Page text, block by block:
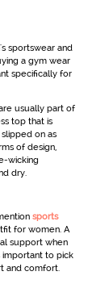
sportswearand
a gym wear
specifically for
usually part of
top that is
on as
of design,
wicking
dry.
sports
for women. A
support when
important to pick
and comfort.